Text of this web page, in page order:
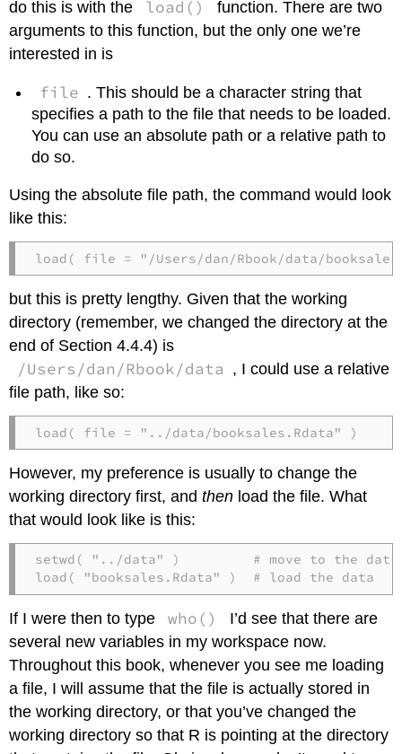
do this is with the load()
function. There are two
arguments to this function, but the only one we’re
interested in is
file . This should be a character string that
specifies a path to the file that needs to be loaded.
You can use an absolute path or a relative path to
do so.
Using the absolute file path, the command would look
like this:
load( file = "/Users/dan/Rbook/data/
but this is pretty lengthy. Given that the working
directory (remember, we changed the directory at the
end of Section 4.4.4) is
/Users/dan/Rbook/data , I could use a relative
file path, like so:
load( file = "../data/booksales.Rdata" )
However, my preference is usually to change the
working directory first, andthen load the file. What
that would look like is this:
setwd( "../data" )         # move to the data
load( "booksales.Rdata" )  # load the data
If I were then to type who()
I’d see that there are
several new variables in my workspace now.
Throughout this book, whenever you see me loading
a file, I will assume that the file is actually stored in
the working directory, or that you’ve changed the
working directory so that R is pointing at the directory